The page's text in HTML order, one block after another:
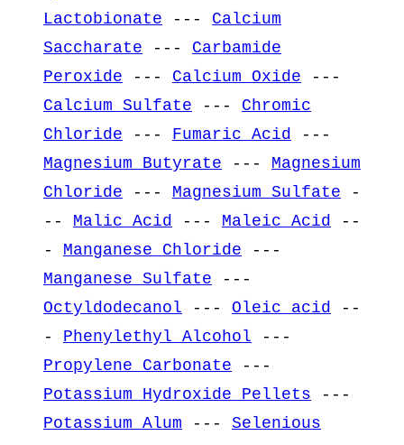
Lactobionate --- Calcium
Saccharate --- Carbamide
Peroxide --- Calcium Oxide ---
Calcium Sulfate --- Chromic
Chloride --- Fumaric Acid
---
Magnesium Butyrate --- Magnesium
Chloride --- Magnesium Sulfate -
-- Malic Acid --- Maleic Acid
--
- Manganese Chloride ---
Manganese Sulfate ---
Octyldodecanol --- Oleic acid
--
- Phenylethyl Alcohol ---
Propylene Carbonate ---
Potassium Hydroxide Pellets ---
Potassium Alum --- Selenious